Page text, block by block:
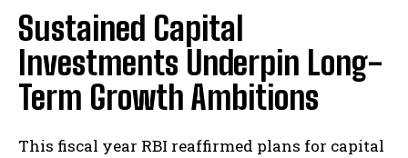
Sustained Capital
Investments Underpin Long-
Term Growth Ambitions
This fiscal year RBI reaffirmed plans for capital